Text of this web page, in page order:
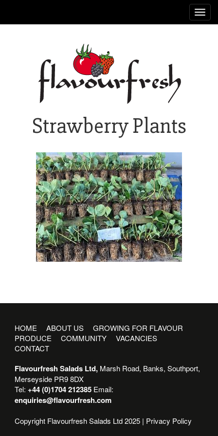
Strawberry Plants
HOME ABOUT US
GROWING FOR FLAVOUR
PRODUCE
COMMUNITY
VACANCIES
CONTACT
Flavourfresh Salads Ltd, Marsh Road, Banks, Southport,
Merseyside PR9 8DX
Tel: +44 (0)1704 212385 Email:
enquiries@flavourfresh.com
Copyright Flavourfresh Salads Ltd 2025 | Privacy Policy